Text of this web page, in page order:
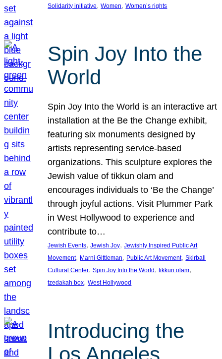
Solidarity initiative, Women, Women’s rights
Spin Joy Into the
World
Spin Joy Into the World is an interactive art
installation at the Be the Change exhibit,
featuring six monuments designed by
artists representing service-based
organizations. This sculpture explores the
Jewish value of tikkun olam and
encourages individuals to ‘Be the Change’
through joyful actions. Visit Plummer Park
in West Hollywood to experience and
contribute to…
Jewish Events, Jewish Joy, Jewishly Inspired Public Art
Movement, Marni Gittleman, Public Art Movement, Skirball
Cultural Center, Spin Joy Into the World , tikkun olam
tzedakah box, West Hollywood
Introducing the
Los Angeles